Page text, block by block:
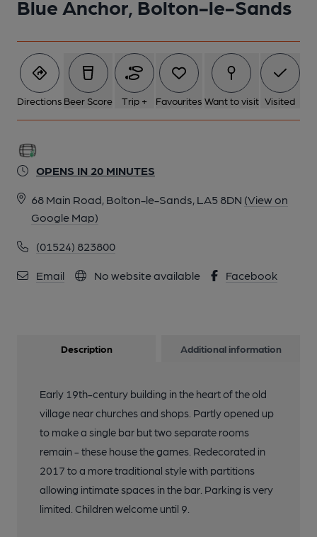
Blue Anchor, Bolton-le-Sands
Directions Beer Score Trip + Favourites Want to visit Visited
OPENS IN 20 MINUTES
68 Main Road, Bolton-le-Sands, LA5 8DN (View on
Google Map)
(01524) 823800
Email No website available Facebook
Description Additional information
Early 19th-century building in the heart of the old
village near churches and shops. Partly opened up
to make a single bar but two separate rooms
remain - these house the games. Redecorated in
2017 to a more traditional style with partitions
allowing intimate spaces in the bar. Parking is very
limited. Children welcome until 9.